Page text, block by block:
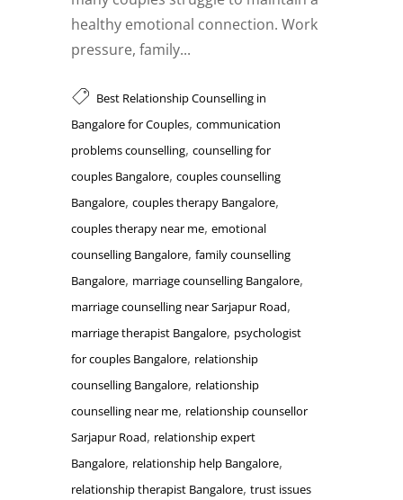
healthy emotional connection. Work
pressure, family...
Best Relationship Counselling in
Bangalore for Couples, communication
problems counselling, counselling for
couples Bangalore, couples counselling
Bangalore, couples therapy Bangalore,
couples therapy near me, emotional
counselling Bangalore, family counselling
Bangalore, marriage counselling Bangalore,
marriage counselling near Sarjapur Road,
marriage therapist Bangalore, psychologist
for couples Bangalore, relationship
counselling Bangalore, relationship
counselling near me, relationship counsellor
Sarjapur Road, relationship expert
Bangalore, relationship help Bangalore,
relationship therapist Bangalore, trust issues